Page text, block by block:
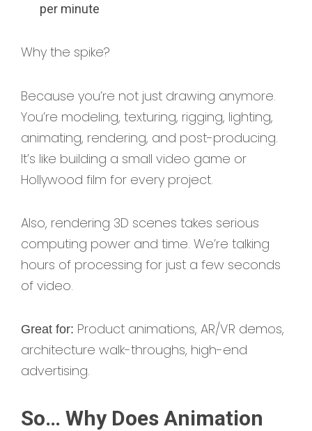
per minute
Why the spike?
Because you’re not just drawing anymore.
You’re modeling, texturing, rigging, lighting,
animating, rendering, and post-producing.
It’s like building a small video game or
Hollywood film for every project.
Also, rendering 3D scenes takes serious
computing power and time. We’re talking
hours of processing for just a few seconds
of video.
Great for: Product animations, AR/VR demos,
architecture walk-throughs, high-end
advertising.
So… Why Does Animation